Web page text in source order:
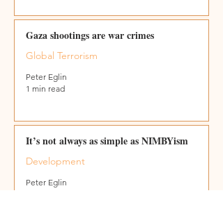
Gaza shootings are war crimes
Global Terrorism
Peter Eglin
1 min read
It’s not always as simple as NIMBYism
Development
Peter Eglin